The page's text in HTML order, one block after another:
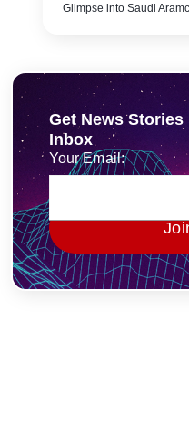
Glimpse into Saudi
Get News
Inbox
Your Email: